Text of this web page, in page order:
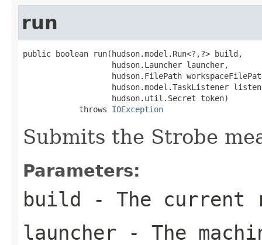
run
public boolean run(hudson.model.Run<?,?> build,
                   hudson.Launcher launcher,
hudson.FilePath
hudson.model.TaskListener
                   hudson.util.Secret token)
            throws
IOException
Submits the Strobe
Parameters:
build - The current
launcher - The